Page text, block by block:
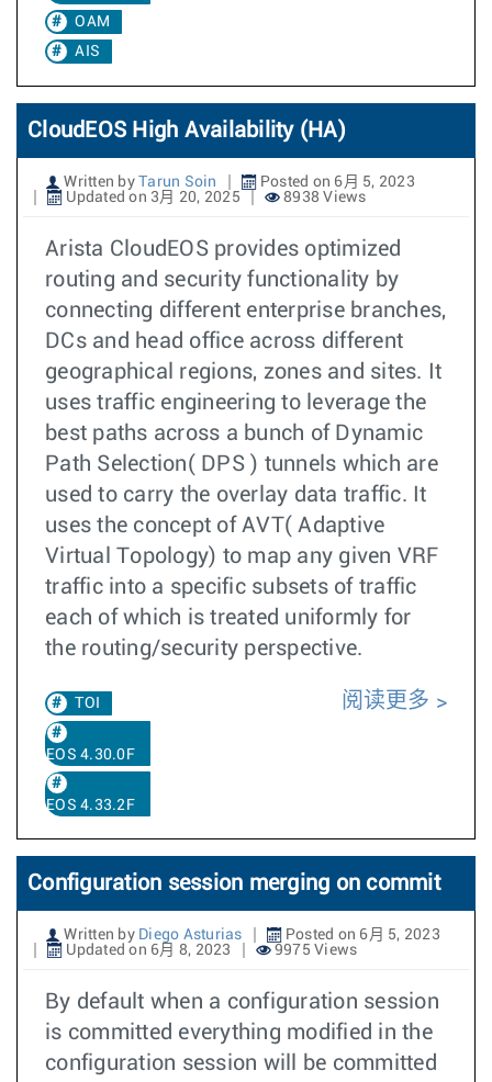
OAM
AIS
CloudEOS High Availability (HA)
Written by Tarun Soin
Posted on 6月 5, 2023
Updated on 3月 20, 2025
8938 Views
Arista CloudEOS provides optimized
routing and security functionality by
connecting different enterprise branches,
DCs and head office across different
geographical regions, zones and sites. It
uses traffic engineering to leverage the
best paths across a bunch of Dynamic
Path Selection( DPS ) tunnels which are
used to carry the overlay data traffic. It
uses the concept of AVT( Adaptive
Virtual Topology) to map any given VRF
traffic into a specific subsets of traffic
each of which is treated uniformly for
the routing/security perspective.
TOI
EOS 4.30.0F
EOS 4.33.2F
阅读更多
Configuration session merging on commit
Written by Diego Asturias
Posted on 6月 5, 2023
Updated on 6月 8, 2023
9975 Views
By default when a configuration session
is committed everything modified in the
configuration session will be committed